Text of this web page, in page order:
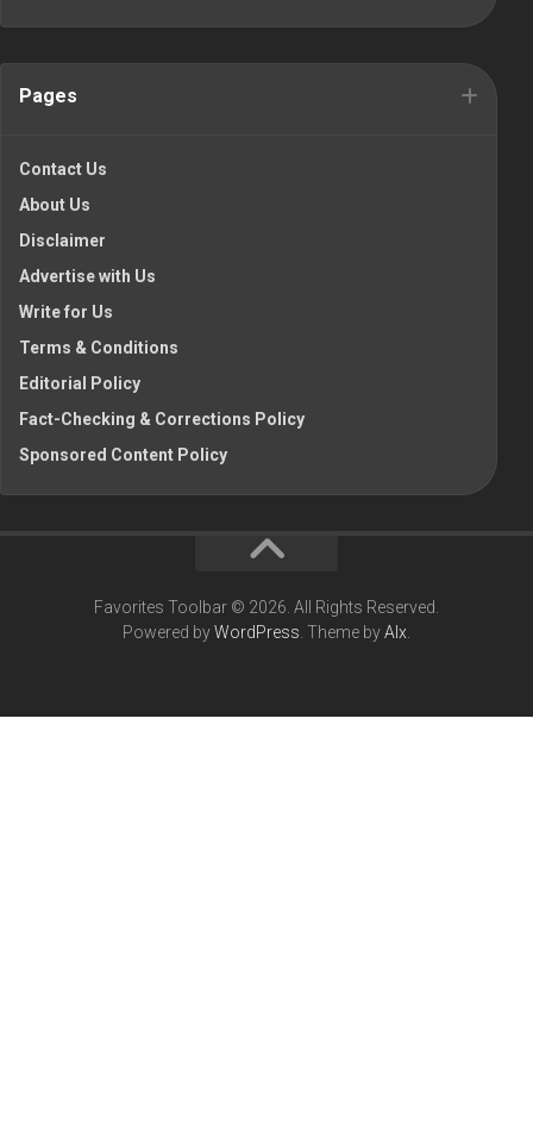
Pages
Contact Us
About Us
Disclaimer
Advertise with Us
Write for Us
Terms & Conditions
Editorial Policy
Fact-Checking & Corrections Policy
Sponsored Content Policy
Favorites Toolbar © 2026. All Rights Reserved.
Powered byWordPress . Theme byAlx